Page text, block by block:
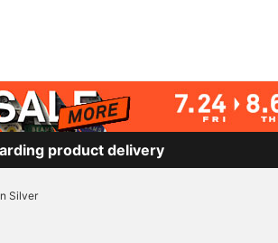
product delivery
Silver